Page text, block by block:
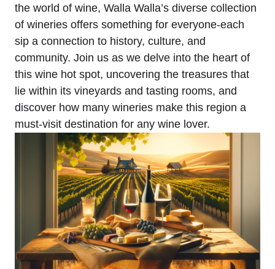
the world of wine, Walla Walla’s diverse collection
of wineries offers something for everyone-each
sip a connection to history, culture, and
community. Join us as we delve into the heart of
this wine hot spot, uncovering the treasures that
lie within its vineyards and tasting rooms, and
discover how many wineries make this region a
must-visit destination for any wine lover.